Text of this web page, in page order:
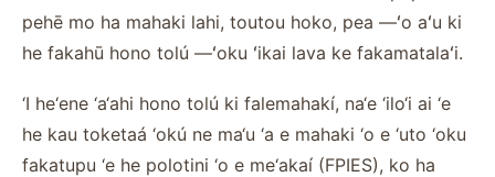
pehē mo ha mahaki lahi, toutou hoko, pea —ʻo aʻu ki
he fakahū hono tolú —ʻoku ʻikai lava ke fakamatalaʻi.
‘I he‘ene ‘a‘ahi hono tolú ki falemahakí, na‘e ‘ilo‘i ai ‘e
he kau toketaá ‘okú ne ma‘u ‘a e mahaki ‘o e ‘uto ‘oku
fakatupu ‘e he polotini ‘o e me‘akaí (FPIES), ko ha